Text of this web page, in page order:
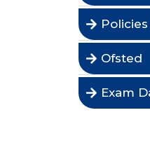
Ofsted
Exam